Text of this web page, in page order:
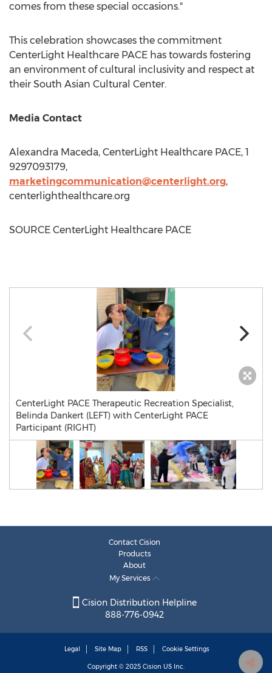
comes from these special occasions."
This celebration showcases the commitment
CenterLight Healthcare PACE has towards fostering
an environment of cultural inclusivity and respect at
their South Asian Cultural Center.
Media Contact
Alexandra Maceda, CenterLight Healthcare PACE, 1
9297093179,
marketingcommunication@centerlight.org,
centerlighthealthcare.org
SOURCE CenterLight Healthcare PACE
CenterLight PACE Therapeutic Recreation Specialist,
Belinda Dankert (LEFT) with CenterLight PACE
Participant (RIGHT)
Contact Cision
Products
About
My Services
Cision Distribution Helpline
888-776-0942
Legal Site Map RSS Cookie Settings
Copyright © 2025 Cision US Inc.